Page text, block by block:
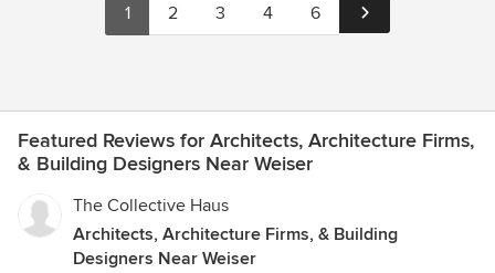
1 2 3 4 6
Featured Reviews for Architects, Architecture Firms,
& Building Designers Near Weiser
The Collective Haus
Architects, Architecture Firms, & Building
Designers Near Weiser